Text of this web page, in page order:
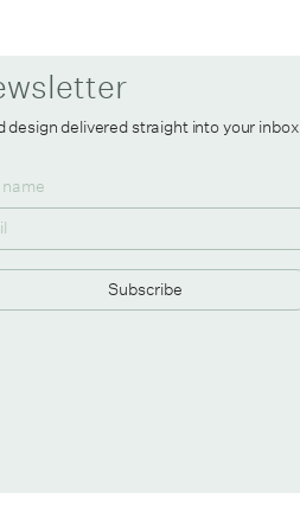
design delivered straight into your inbox
Subscribe